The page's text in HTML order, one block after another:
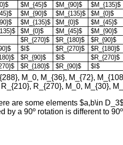
$M_{45}$ $M_{90}$
$M_{135}$
$M_{90}$ $M_{135}$
$M_{0}$
$M_{135}$ $M_{0}$
$M_{45}$
$M_{0}$ $M_{45}$
$M_{90}$
$R_{270}$ $R_{180}$
$R_{90}$
$I$ $R_{270}$
$R_{180}$
$R_{90}$ $I$
$R_{270}$
$R_{180}$ $R_{90}$ $I$
M_0, M_{36}, M_{72},
R_{270}, M_0, M_{30},
are some elements $a,b\in
by a 90º rotation is different to